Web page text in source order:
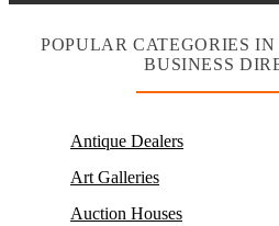
POPULAR CATEGORIES
BUSINESS
Antique Dealers
Art Galleries
Auction Houses